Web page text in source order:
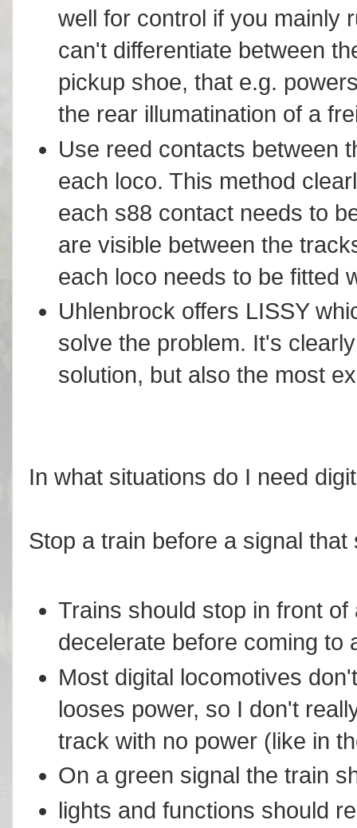
well for control if you mainly
can't differentiate between
pickup shoe, that e.g.
the rear illumatination of a
Use reed contacts between
each loco. This method
each s88 contact needs to
are visible between the
each loco needs to be fitted
Uhlenbrock offers LISSY
solve the problem. It's
solution, but also the most
In what situations do I need
Stop a train before a signal
Trains should stop in front
decelerate before coming to
Most digital locomotives
looses power, so I don't
track with no power (like in
On a green signal the train
lights and functions should